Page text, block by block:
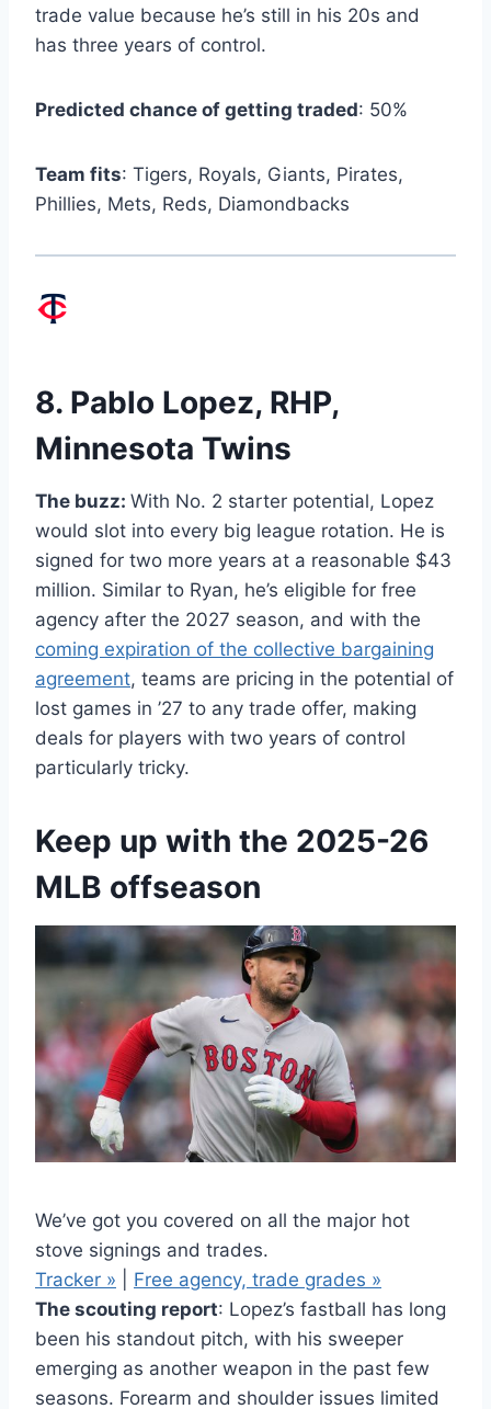
trade value because he’s still in his 20s and
has three years of control.
Predicted chance of getting traded: 50%
Team fits: Tigers, Royals, Giants, Pirates,
Phillies, Mets, Reds, Diamondbacks
8. Pablo Lopez, RHP,
Minnesota Twins
The buzz: With No. 2 starter potential, Lopez
would slot into every big league rotation. He is
signed for two more years at a reasonable $43
million. Similar to Ryan, he’s eligible for free
agency after the 2027 season, and with the
coming expiration of the collective bargaining
agreement, teams are pricing in the potential of
lost games in ’27 to any trade offer, making
deals for players with two years of control
particularly tricky.
Keep up with the 2025-26
MLB offseason
We’ve got you covered on all the major hot
stove signings and trades.
Tracker »
Free agency, trade grades »
The scouting report: Lopez’s fastball has long
been his standout pitch, with his sweeper
emerging as another weapon in the past few
seasons. Forearm and shoulder issues limited